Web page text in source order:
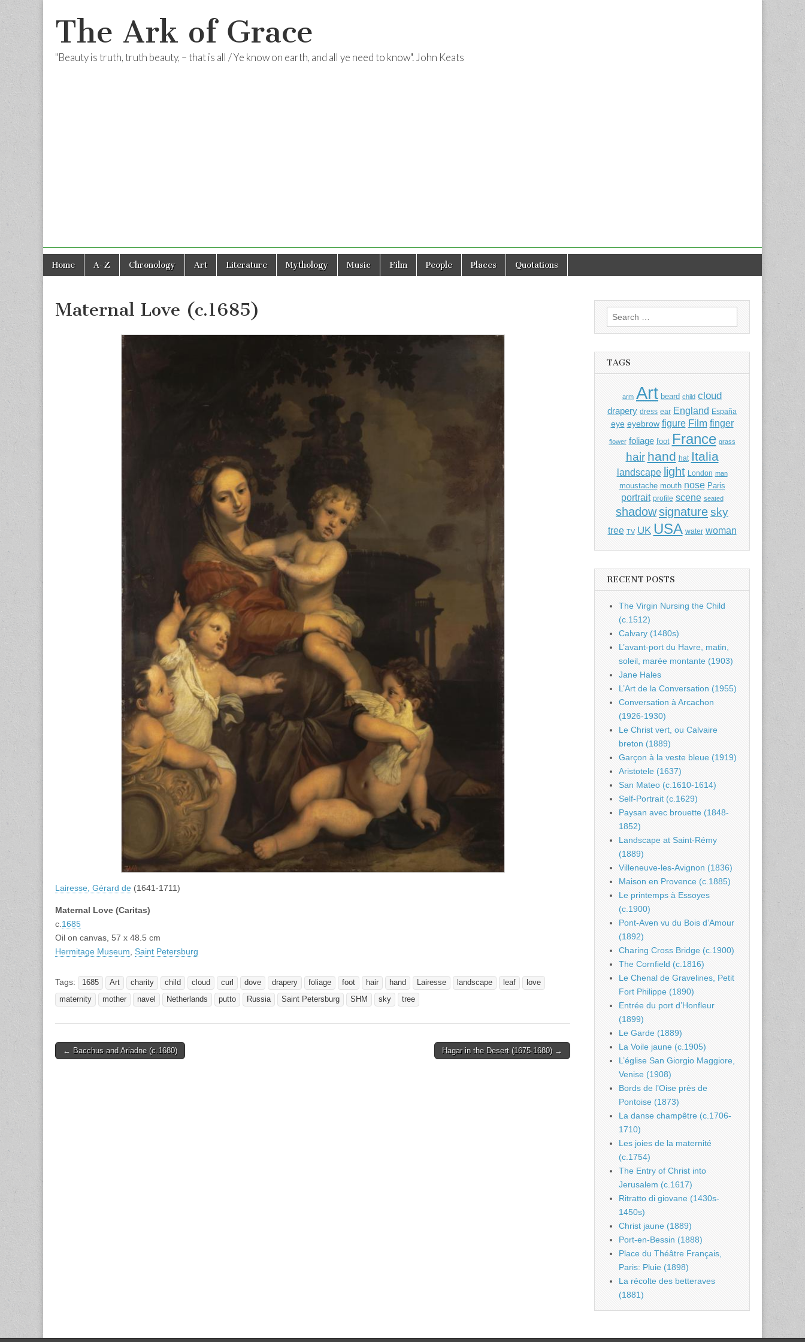
The Ark of Grace
"Beauty is truth, truth beauty, – that is all / Ye know on earth, and all ye need to know". John Keats
Main
menu
Skip
Home A-Z Chronology Art Literature Mythology Music Film People Places Quotations
Maternal Love (c.1685)
Lairesse, Gérard de (1641-1711)
Maternal Love (Caritas)
c. 1685
Oil on canvas, 57 x 48.5 cm
Hermitage Museum
Saint Petersburg
Tags: 1685 Art charity child cloud curl dove drapery foliage foot hair hand Lairesse landscape leaf
love
maternity
mother navel Netherlands putto Russia Saint Petersburg SHM sky tree
Post
← Bacchus and Ariadne (c.1680) Hagar in the Desert (1675-1680) →
Search
for:
TAGS
arm Art beard child cloud
drapery dress ear England España
eye eyebrow figure Film finger
flower foliage foot France grass
hair hand hat Italia
landscape light London man
moustache mouth nose Paris
portrait profile scene seated
shadowsignaturesky
tree TV UK USA water woman
RECENT POSTS
The Virgin Nursing the Child
(c.1512)
Calvary (1480s)
L’avant-port du Havre, matin,
soleil, marée montante (1903)
Jane Hales
L’Art de la Conversation (1955)
Conversation à Arcachon
(1926-1930)
Le Christ vert, ou Calvaire
breton (1889)
Garçon à la veste bleue (1919)
Aristotele (1637)
San Mateo (c.1610-1614)
Self-Portrait (c.1629)
Paysan avec brouette (1848-
1852)
Landscape at Saint-Rémy
(1889)
Villeneuve-les-Avignon (1836)
Maison en Provence (c.1885)
Le printemps à Essoyes
(c.1900)
Pont-Aven vu du Bois d’Amour
(1892)
Charing Cross Bridge (c.1900)
The Cornfield (c.1816)
Le Chenal de Gravelines, Petit
Fort Philippe (1890)
Entrée du port d’Honfleur
(1899)
Le Garde (1889)
La Voile jaune (c.1905)
L’église San Giorgio Maggiore,
Venise (1908)
Bords de l’Oise près de
Pontoise (1873)
La danse champêtre (c.1706-
1710)
Les joies de la maternité
(c.1754)
The Entry of Christ into
Jerusalem (c.1617)
Ritratto di giovane (1430s-
1450s)
Christ jaune (1889)
Port-en-Bessin (1888)
Place du Théâtre Français,
Paris: Pluie (1898)
La récolte des betteraves
(1881)